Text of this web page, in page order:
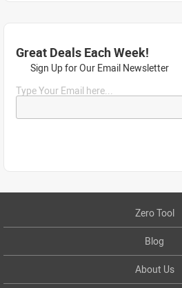
Great Deals Each Week!
Sign Up for Our Email Newsletter
Type Your Email here...
Zero Tool
Blog
About Us